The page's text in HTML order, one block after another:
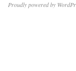
Proudly powered by